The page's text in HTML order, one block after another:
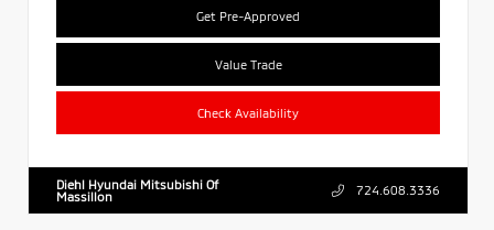
Get Pre-Approved
Value Trade
Check Availability
Diehl Hyundai Mitsubishi Of
Massillon
724.608.3336